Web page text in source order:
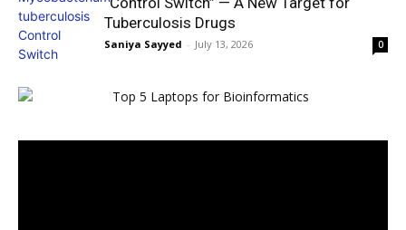
Tuberculosis Drugs
Saniya Sayyed - July 13, 2026 0